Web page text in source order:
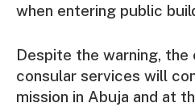
when entering public
Despite the warning, the
consular services will
mission in Abuja and at